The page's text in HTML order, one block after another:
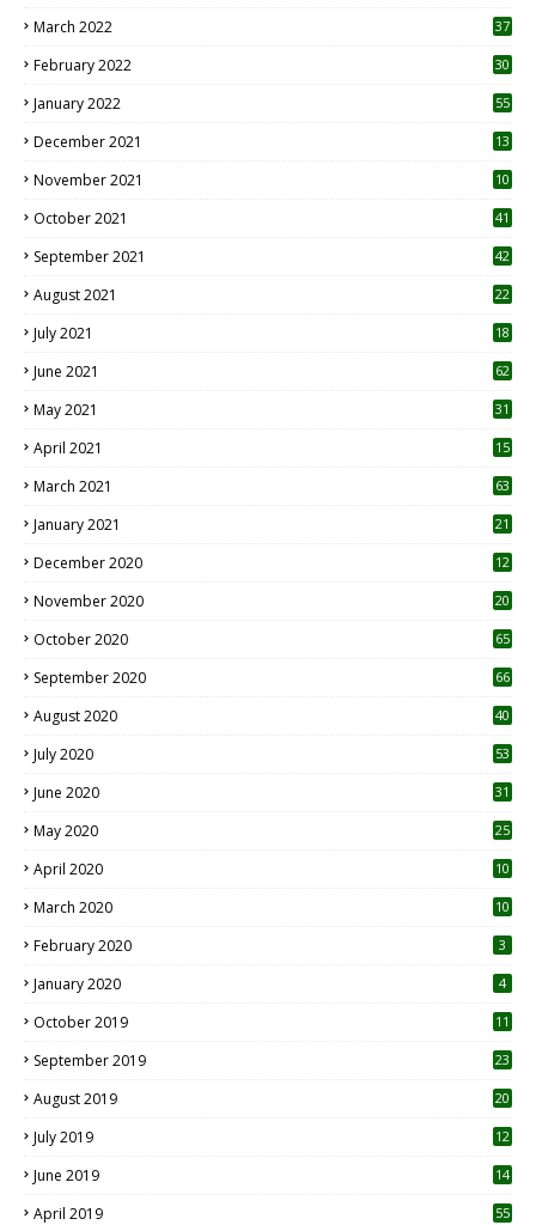
March 2022 37
February 2022 30
January 2022 55
December 2021 13
November 2021 10
October 2021 41
September 2021 42
August 2021 22
July 2021
18
June 2021 62
May 2021 31
April 2021
15
March 2021 63
January 2021 21
December 2020
12
November 2020
20
October 2020 65
September 2020 66
August 2020 40
July 2020 53
June 2020 31
May 2020 25
April 2020 10
March 2020
10
February 2020 3
January 2020 4
October 2019
11
September 2019
23
August 2019
20
July 2019
12
June 2019 14
April 2019
55